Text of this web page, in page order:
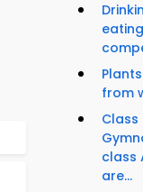
from
Class
class
are...